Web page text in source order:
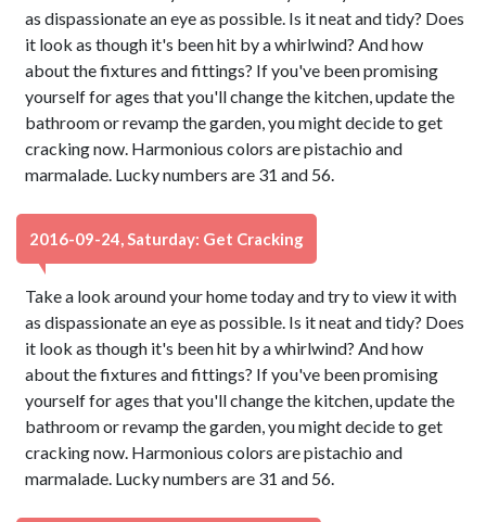
as dispassionate an eye as possible. Is it neat and tidy? Does
it look as though it's been hit by a whirlwind? And how
about the fixtures and fittings? If you've been promising
yourself for ages that you'll change the kitchen, update the
bathroom or revamp the garden, you might decide to get
cracking now. Harmonious colors are pistachio and
marmalade. Lucky numbers are 31 and 56.
2016-09-24, Saturday: Get Cracking
Take a look around your home today and try to view it with
as dispassionate an eye as possible. Is it neat and tidy? Does
it look as though it's been hit by a whirlwind? And how
about the fixtures and fittings? If you've been promising
yourself for ages that you'll change the kitchen, update the
bathroom or revamp the garden, you might decide to get
cracking now. Harmonious colors are pistachio and
marmalade. Lucky numbers are 31 and 56.